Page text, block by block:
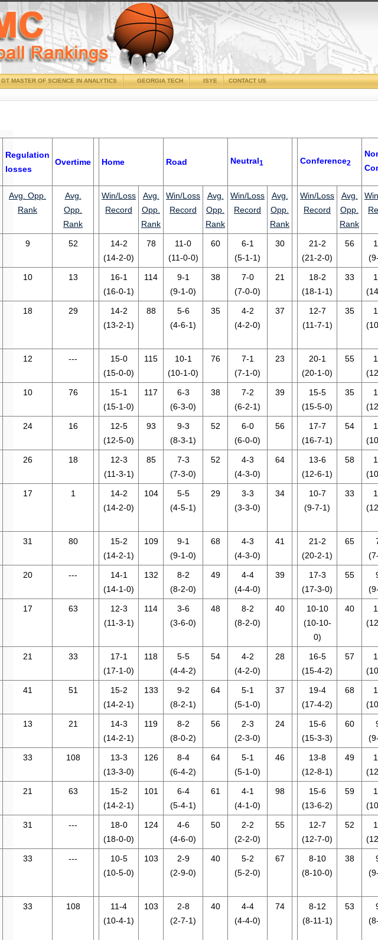
CONTACT US
ISYE
GEORGIA TECH
GT MASTER OF SCIENCE IN ANALYTICS
Regulation
losses
Overtime Home Road Neutral1 Conference2
Avg. Opp.
Rank
Avg.
Opp.
Rank
Win/Loss
Record
Avg.
Opp.
Rank
Win/Loss
Record
Avg.
Opp.
Rank
Win/Loss
Record
Avg.
Opp.
Rank
Win/Loss
Record
Avg.
Opp.
Rank
9 52
14-2
(14-2-0)
78
11-0
(11-0-0)
60
6-1
(5-1-1)
30
21-2
(21-2-0)
56
10 13
16-1
(16-0-1)
114
9-1
(9-1-0)
38
7-0
(7-0-0)
21
18-2
(18-1-1)
33
18 29
14-2
(13-2-1)
88
5-6
(4-6-1)
35
4-2
(4-2-0)
37
12-7
(11-7-1)
35
12 ---
15-0
(15-0-0)
115
10-1
(10-1-0)
76
7-1
(7-1-0)
23
20-1
(20-1-0)
55
10 76
15-1
(15-1-0)
117
6-3
(6-3-0)
38
7-2
(6-2-1)
39
15-5
(15-5-0)
35
24 16
12-5
(12-5-0)
93
9-3
(8-3-1)
52
6-0
(6-0-0)
56
17-7
(16-7-1)
54
26 18
12-3
(11-3-1)
85
7-3
(7-3-0)
52
4-3
(4-3-0)
64
13-6
(12-6-1)
58
17 1
14-2
(14-2-0)
104
5-5
(4-5-1)
29
3-3
(3-3-0)
34
10-7
(9-7-1)
33
31 80
15-2
(14-2-1)
109
9-1
(9-1-0)
68
4-3
(4-3-0)
41
21-2
(20-2-1)
65
20 ---
14-1
(14-1-0)
132
8-2
(8-2-0)
49
4-4
(4-4-0)
39
17-3
(17-3-0)
55
17 63
12-3
(11-3-1)
114
3-6
(3-6-0)
48
8-2
(8-2-0)
40
10-10
(10-10-
0)
40
21 33
17-1
(17-1-0)
118
5-5
(4-4-2)
54
4-2
(4-2-0)
28
16-5
(15-4-2)
57
41 51
15-2
(14-2-1)
133
9-2
(8-2-1)
64
5-1
(5-1-0)
37
19-4
(17-4-2)
68
13 21
14-3
(14-2-1)
119
8-2
(8-0-2)
56
2-3
(2-3-0)
24
15-6
(15-3-3)
60
33 108
13-3
(13-3-0)
126
8-4
(6-4-2)
64
5-1
(5-1-0)
46
13-8
(12-8-1)
49
21 63
15-2
(14-2-1)
101
6-4
(5-4-1)
61
4-1
(4-1-0)
98
15-6
(13-6-2)
59
31 ---
18-0
(18-0-0)
124
4-6
(4-6-0)
50
2-2
(2-2-0)
55
12-7
(12-7-0)
52
33 ---
10-5
(10-5-0)
103
2-9
(2-9-0)
40
5-2
(5-2-0)
67
8-10
(8-10-0)
38
33 108
11-4
(10-4-1)
103
2-8
(2-7-1)
40
4-4
(4-4-0)
74
8-12
(8-11-1)
53